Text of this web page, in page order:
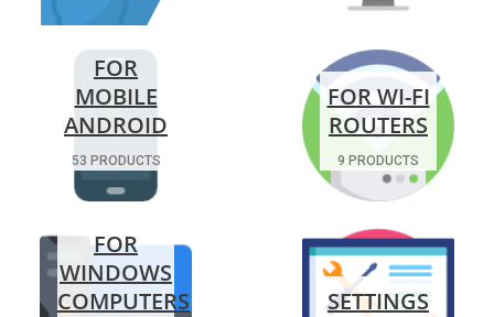
FOR
MOBILE
ANDROID
53 PRODUCTS
FOR WI-FI
ROUTERS
9 PRODUCTS
FOR
WINDOWS
COMPUTERS
SETTINGS